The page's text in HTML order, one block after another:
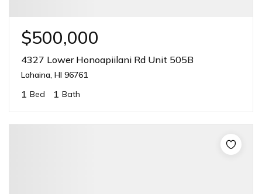
$500,000
4327 Lower Honoapiilani Rd Unit 505B
Lahaina, HI 96761
1 Bed 1 Bath